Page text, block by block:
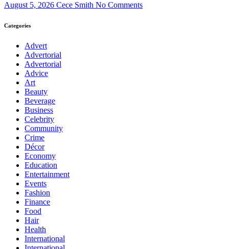
August 5, 2026 Cece Smith No Comments
Categories
Advert
Advertorial
Advertorial
Advice
Art
Beauty
Beverage
Business
Celebrity
Community
Crime
Décor
Economy
Education
Entertainment
Events
Fashion
Finance
Food
Hair
Health
International